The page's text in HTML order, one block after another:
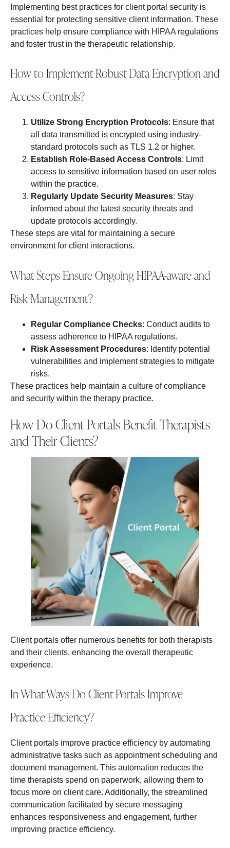
Implementing best practices for client portal security is
essential for protecting sensitive client information. These
practices help ensure compliance with HIPAA regulations
and foster trust in the therapeutic relationship.
How to Implement Robust Data Encryption and
Access Controls?
Utilize Strong Encryption Protocols: Ensure that
all data transmitted is encrypted using industry-
standard protocols such as TLS 1.2 or higher.
Establish Role-Based Access Controls: Limit
access to sensitive information based on user roles
within the practice.
Regularly Update Security Measures: Stay
informed about the latest security threats and
update protocols accordingly.
These steps are vital for maintaining a secure
environment for client interactions.
What Steps Ensure Ongoing HIPAA-aware and
Risk Management?
Regular Compliance Checks: Conduct audits to
assess adherence to HIPAA regulations.
Risk Assessment Procedures: Identify potential
vulnerabilities and implement strategies to mitigate
risks.
These practices help maintain a culture of compliance
and security within the therapy practice.
How Do Client Portals Benefit Therapists
and Their Clients?
Client portals offer numerous benefits for both therapists
and their clients, enhancing the overall therapeutic
experience.
In What Ways Do Client Portals Improve
Practice Efficiency?
Client portals improve practice efficiency by automating
administrative tasks such as appointment scheduling and
document management. This automation reduces the
time therapists spend on paperwork, allowing them to
focus more on client care. Additionally, the streamlined
communication facilitated by secure messaging
enhances responsiveness and engagement, further
improving practice efficiency.